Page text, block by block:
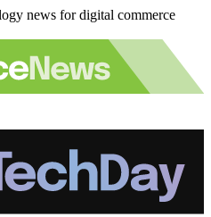
news for digital commerce